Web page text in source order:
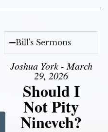
Bill's Sermons
Joshua York - March
29, 2026
Should I
Not Pity
Nineveh?